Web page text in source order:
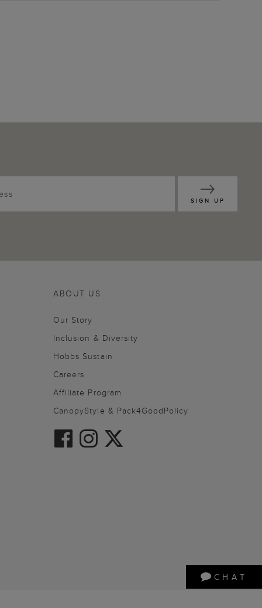
CHAT
SIGN UP
ABOUT US
Our Story
Inclusion & Diversity
Hobbs Sustain
Careers
Affiliate Program
CanopyStyle & Pack4GoodPolicy